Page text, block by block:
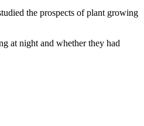
the prospects of plant growing
at night and whether they had